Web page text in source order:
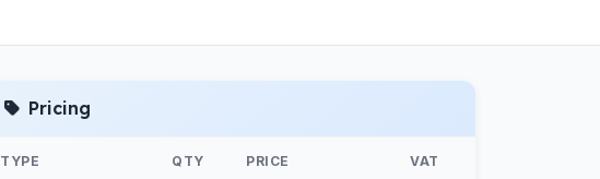
Pricing
TYPE QTY PRICE VAT